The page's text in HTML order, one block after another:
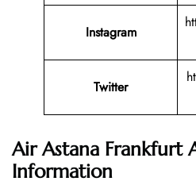
Instagram
Twitter
Air Astana Frankfurt
Information